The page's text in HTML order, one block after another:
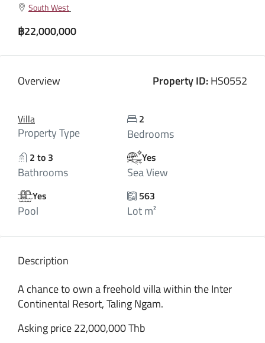
South West
฿22,000,000
Overview Property ID:HS0552
Villa
Property Type
2
Bedrooms
2 to 3
Bathrooms
Yes
Sea View
Yes
Pool
563
Lot m²
Description
A chance to own a freehold villa within the Inter
Continental Resort, Taling Ngam.
Asking price 22,000,000 Thb